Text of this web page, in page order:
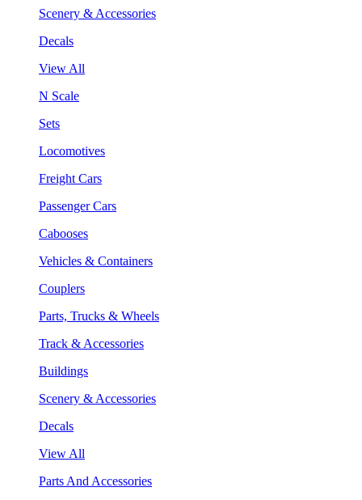
Scenery & Accessories
Decals
View All
N Scale
Sets
Locomotives
Freight Cars
Passenger Cars
Cabooses
Vehicles & Containers
Couplers
Parts, Trucks & Wheels
Track & Accessories
Buildings
Scenery & Accessories
Decals
View All
Parts And Accessories